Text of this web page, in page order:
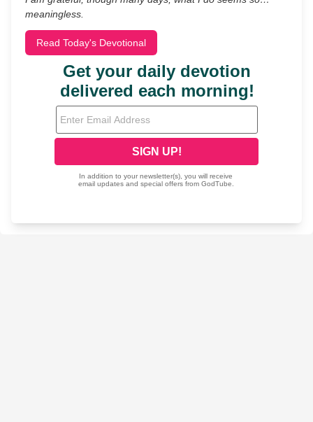
meaningless.
Read Today's Devotional